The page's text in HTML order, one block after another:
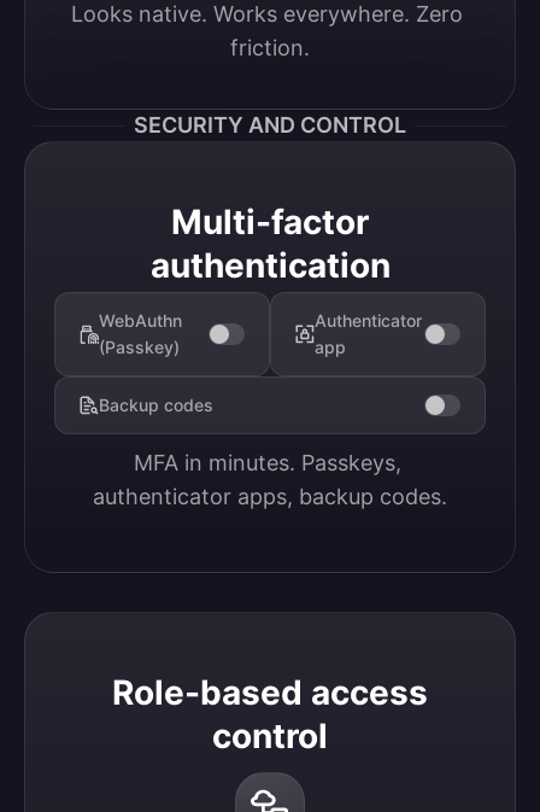
Looks native. Works everywhere. Zero
friction.
SECURITY AND CONTROL
Multi-factor
authentication
WebAuthn
(Passkey)
Authenticator
app
Backup codes
MFA in minutes. Passkeys,
authenticator apps, backup codes.
Role-based access
control